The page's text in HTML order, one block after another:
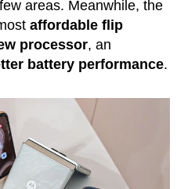
areas. Meanwhile, the
affordable flip
processor, an
battery performance.